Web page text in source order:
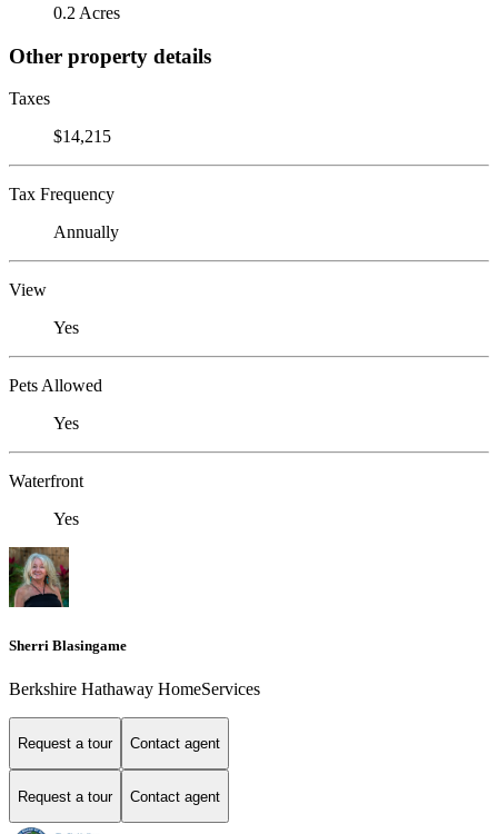
0.2 Acres
Other property details
Taxes
$14,215
Tax Frequency
Annually
View
Yes
Pets Allowed
Yes
Waterfront
Yes
Sherri Blasingame
Berkshire Hathaway HomeServices
Request a tour Contact agent
Request a tour Contact agent